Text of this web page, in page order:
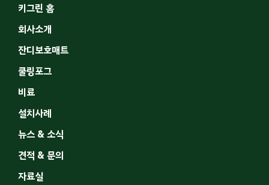
키그린 홈
회사소개
잔디보호매트
쿨링포그
비료
설치사례
뉴스 & 소식
견적 & 문의
자료실